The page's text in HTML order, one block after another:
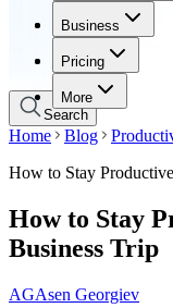
Business
Pricing
More
Business
Pricing
Search
Home Blog
How to Stay
How to Stay
Business Trip
AGAsen Georgiev